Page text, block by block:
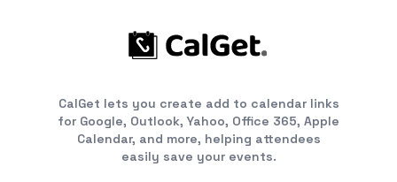
CalGet lets you create add to calendar links
for Google, Outlook, Yahoo, Office 365, Apple
Calendar, and more, helping attendees
easily save your events.